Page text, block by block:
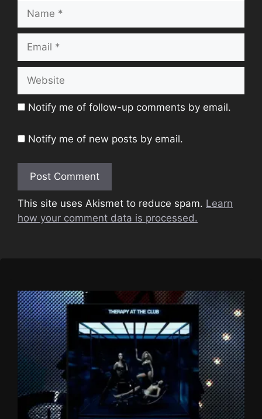
Name
Email
Website
Notify me of follow-up comments by email.
Notify me of new posts by email.
This site uses Akismet to reduce spam. Learn
how your comment data is processed.